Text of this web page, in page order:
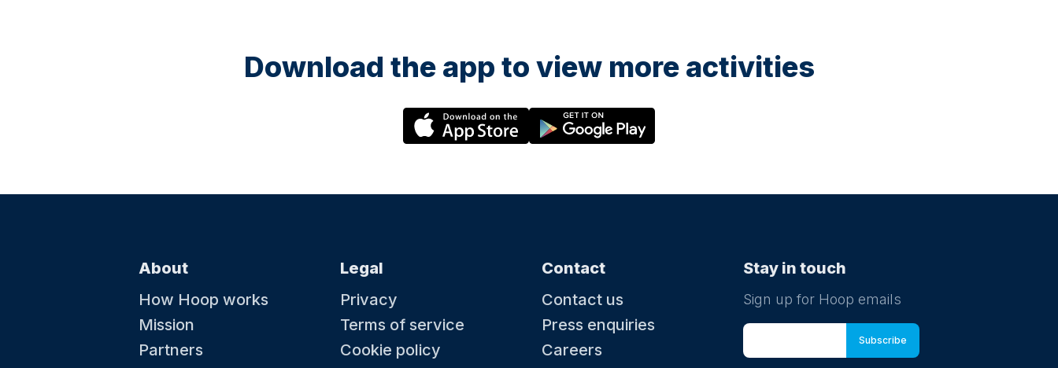
Download the app to view more activities
About
How Hoop works
Mission
Partners
Legal
Privacy
Terms of service
Cookie policy
Contact
Contact us
Press enquiries
Careers
Stay in touch
Sign up for Hoop emails